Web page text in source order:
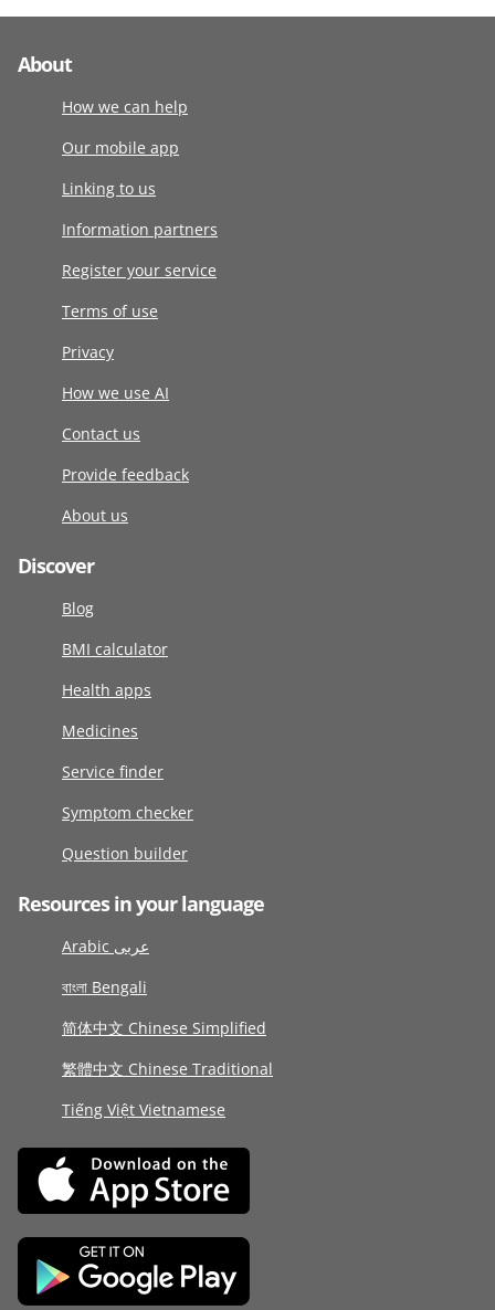
About
How we can help
Our mobile app
Linking to us
Information partners
Register your service
Terms of use
Privacy
How we use AI
Contact us
Provide feedback
About us
Discover
Blog
BMI calculator
Health apps
Medicines
Service finder
Symptom checker
Question builder
Resources in your language
Arabic عربى
বাংলা Bengali
简体中文 Chinese Simplified
繁體中文 Chinese Traditional
Tiếng Việt Vietnamese